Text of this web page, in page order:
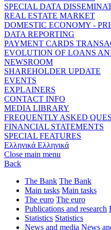
SPECIAL DATA
REAL ESTATE MARKET
DOMESTIC ECONOMY -
DATA REPORTING
PAYMENT CARDS
EVOLUTION OF LOANS
NEWSROOM
SHAREHOLDER UPDATE
EVENTS
EXPLAINERS
CONTACT INFO
MEDIA LIBRARY
FREQUENTLY ASKED
FINANCIAL STATEMENTS
SPECIAL FEATURES
Ελληνικά Ελληνικά
Close main menu
Back
The Bank The Bank
Main tasks Main tasks
The euro The euro
Publications and research
Statistics Statistics
News and media News